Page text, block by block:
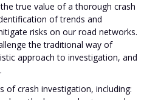
true value of a thorough crash
of trends and
risks on our road networks.
the traditional way of
approach to investigation, and
of crash investigation, including: